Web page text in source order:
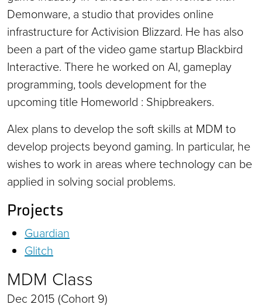
Demonware, a studio that provides online
infrastructure for Activision Blizzard. He has also
been a part of the video game startup Blackbird
Interactive. There he worked on AI, gameplay
programming, tools development for the
upcoming title Homeworld : Shipbreakers.
Alex plans to develop the soft skills at MDM to
develop projects beyond gaming. In particular, he
wishes to work in areas where technology can be
applied in solving social problems.
Projects
Guardian
Glitch
MDM Class
Dec 2015 (Cohort 9)